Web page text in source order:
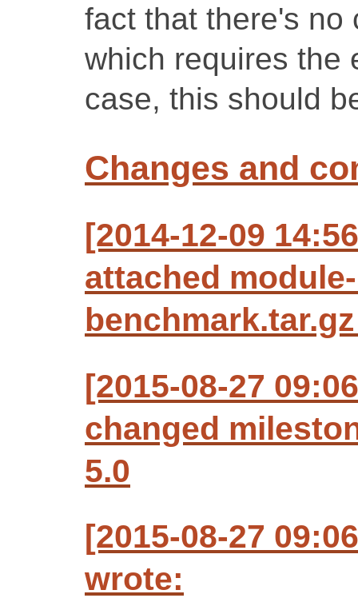
fact that there's no
which requires the
case, this should
Changes and
[2014-12-09
attached
[2015-08-27
changed
5.0
[2015-08-27
wrote: